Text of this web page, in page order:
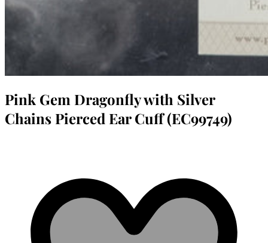
Pink Gem Dragonfly with Silver
Chains Pierced Ear Cuff (EC99749)